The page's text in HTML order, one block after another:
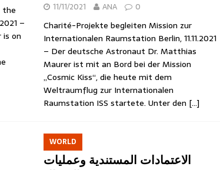
the
–
on
11/11/2021 ANA 0
Charité-Projekte begleiten Mission zur
Internationalen Raumstation Berlin, 11.11.2021
– Der deutsche Astronaut Dr. Matthias
Maurer ist mit an Bord bei der Mission
„Cosmic Kiss“, die heute mit dem
Weltraumflug zur Internationalen
Raumstation ISS startete. Unter den […]
WORLD
الاعتمادات المستندية وعمليات